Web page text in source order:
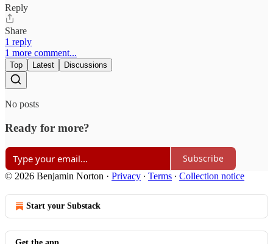
Reply
Share
1 reply
1 more comment...
Top Latest Discussions
No posts
Ready for more?
Subscribe
© 2026 Benjamin Norton · Privacy ∙ Terms ∙ Collection notice
Start your Substack